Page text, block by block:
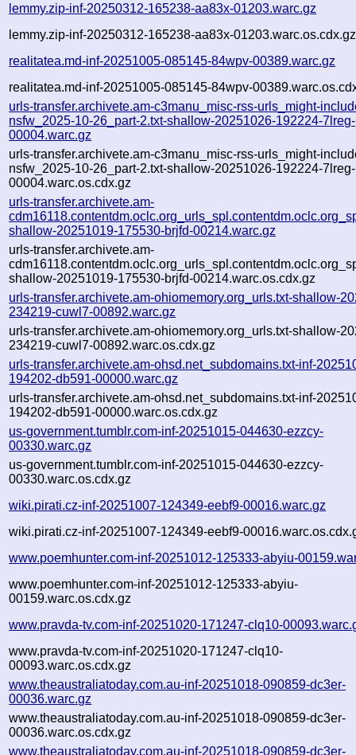
lemmy.zip-inf-20250312-165238-aa83x-01203.warc.gz
lemmy.zip-inf-20250312-165238-aa83x-01203.warc.os.cdx.gz
realitatea.md-inf-20251005-085145-84wpv-00389.warc.gz
realitatea.md-inf-20251005-085145-84wpv-
urls-transfer.archivete.am-c3manu_misc-rss-urls_might-
nsfw_2025-10-26_part-2.txt-shallow-20251026-192224-7lreg-
00004.warc.gz
urls-transfer.archivete.am-c3manu_misc-rss-urls_might-
nsfw_2025-10-26_part-2.txt-shallow-20251026-192224-7lreg-
00004.warc.os.cdx.gz
urls-transfer.archivete.am-
shallow-20251019-175530-brjfd-00214.warc.gz
urls-transfer.archivete.am-
shallow-20251019-175530-brjfd-00214.warc.os.cdx.gz
urls-transfer.archivete.am-ohiomemory.org_urls.txt-shallow-
234219-cuwl7-00892.warc.gz
urls-transfer.archivete.am-ohiomemory.org_urls.txt-shallow-
234219-cuwl7-00892.warc.os.cdx.gz
urls-transfer.archivete.am-ohsd.net_subdomains.txt-inf-
194202-db591-00000.warc.gz
urls-transfer.archivete.am-ohsd.net_subdomains.txt-inf-
194202-db591-00000.warc.os.cdx.gz
us-government.tumblr.com-inf-20251015-044630-ezzcy-
00330.warc.gz
us-government.tumblr.com-inf-20251015-044630-ezzcy-
00330.warc.os.cdx.gz
wiki.pirati.cz-inf-20251007-124349-eebf9-00016.warc.gz
wiki.pirati.cz-inf-20251007-124349-eebf9-
www.poemhunter.com-inf-20251012-125333-abyiu-
www.poemhunter.com-inf-20251012-125333-abyiu-
00159.warc.os.cdx.gz
www.pravda-tv.com-inf-20251020-171247-clq10-
www.pravda-tv.com-inf-20251020-171247-clq10-
00093.warc.os.cdx.gz
www.theaustraliatoday.com.au-inf-20251018-090859-dc3er-
00036.warc.gz
www.theaustraliatoday.com.au-inf-20251018-090859-dc3er-
00036.warc.os.cdx.gz
www.theaustraliatoday.com.au-inf-20251018-090859-dc3er-